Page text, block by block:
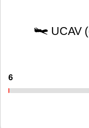
UCAV
6